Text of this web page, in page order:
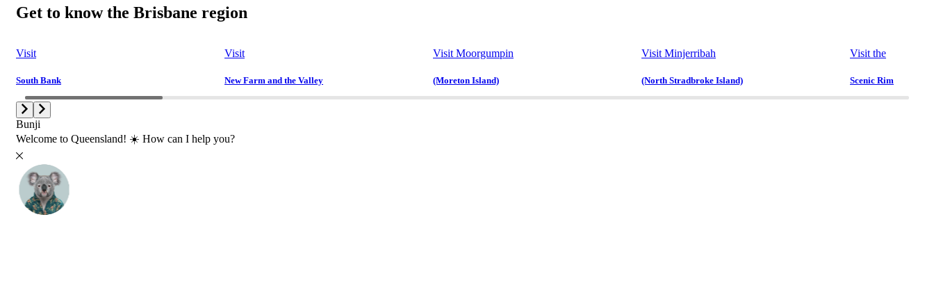
Get to know the Brisbane region
Visit
South Bank
Visit
New Farm and the Valley
Visit Moorgumpin
(Moreton Island)
Visit Minjerribah
(North Stradbroke Island)
Visit the
Scenic Rim
Bunji
Welcome to Queensland! ☀️ How can I help you?